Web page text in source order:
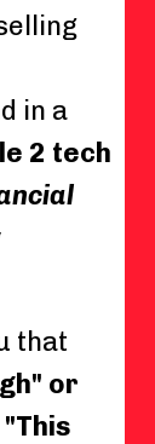
in a
2 tech
that
or